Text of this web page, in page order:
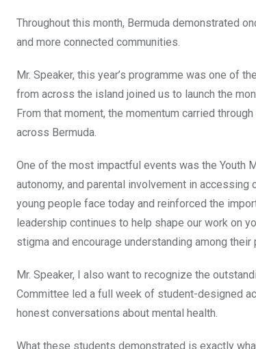
Throughout this month, Bermuda demonstrated
and more connected communities.
Mr. Speaker, this year’s programme was one of
from across the island joined us to launch the
From that moment, the momentum carried
across Bermuda.
One of the most impactful events was the Youth
autonomy, and parental involvement in
young people face today and reinforced the
leadership continues to help shape our work on
stigma and encourage understanding among their
Mr. Speaker, I also want to recognize the
Committee led a full week of student-designed
honest conversations about mental health.
What these students demonstrated is exactly